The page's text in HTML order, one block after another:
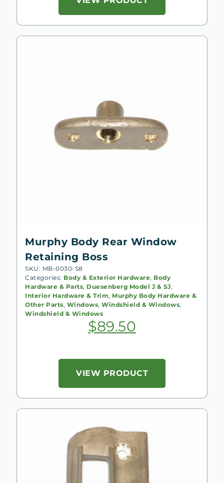
Murphy Body Rear Window
Retaining Boss
SKU: MB-0030-S8
Categories: Body & Exterior Hardware, Body
Hardware & Parts, Duesenberg Model J & SJ,
Interior Hardware & Trim, Murphy Body Hardware &
Other Parts, Windows, Windshield & Windows,
Windshield & Windows
$89.50
VIEW PRODUCT